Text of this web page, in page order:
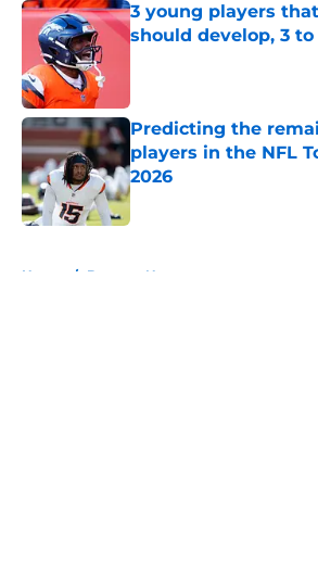
3 young players
should develop, 3
Predicting the
players in the NFL
2026
Published by on Invalid Date
Home / Broncos News